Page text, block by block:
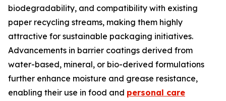
biodegradability, and compatibility with existing
paper recycling streams, making them highly
attractive for sustainable packaging initiatives.
Advancements in barrier coatings derived from
water-based, mineral, or bio-derived formulations
further enhance moisture and grease resistance,
enabling their use in food and personal care